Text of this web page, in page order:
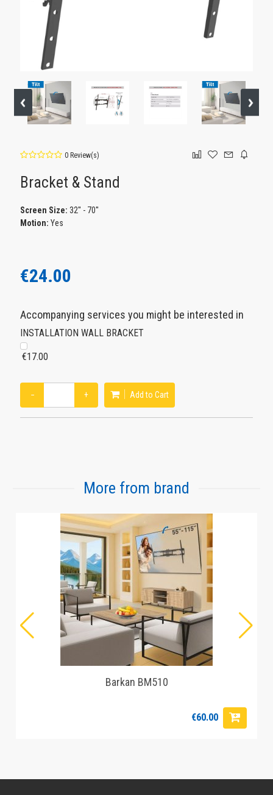
0 Review(s)
Bracket & Stand
Screen Size: 32'' - 70''
Motion: Yes
€24.00
Accompanying services you might be interested in
INSTALLATION WALL BRACKET
€17.00
− + Add to Cart
More from brand
Barkan BM510
€60.00